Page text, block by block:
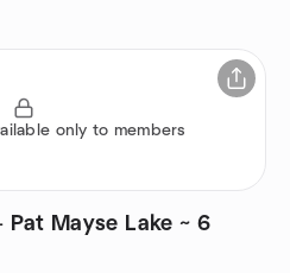
only to members
Pat Mayse Lake ~ 6